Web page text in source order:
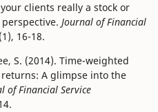
your clients really a stock or
Journal of Financial
(1), 16-18.
S. (2014). Time-weighted
A glimpse into the
of Financial Service